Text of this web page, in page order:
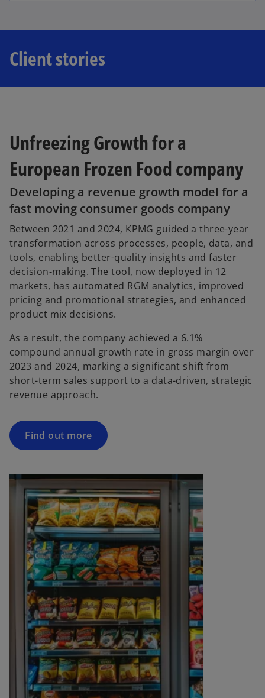
Client stories
Unfreezing Growth for a
European Frozen Food company
Developing a revenue growth model for a
fast moving consumer goods company
Between 2021 and 2024, KPMG guided a three-year
transformation across processes, people, data, and
tools, enabling better-quality insights and faster
decision-making. The tool, now deployed in 12
markets, has automated RGM analytics, improved
pricing and promotional strategies, and enhanced
product mix decisions.
As a result, the company achieved a 6.1%
compound annual growth rate in gross margin over
2023 and 2024, marking a significant shift from
short-term sales support to a data-driven, strategic
revenue approach.
Find out more